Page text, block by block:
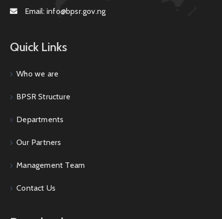
Email: info@bpsr.gov.ng
Quick Links
Who we are
BPSR Structure
Departments
Our Partners
Management Team
Contact Us